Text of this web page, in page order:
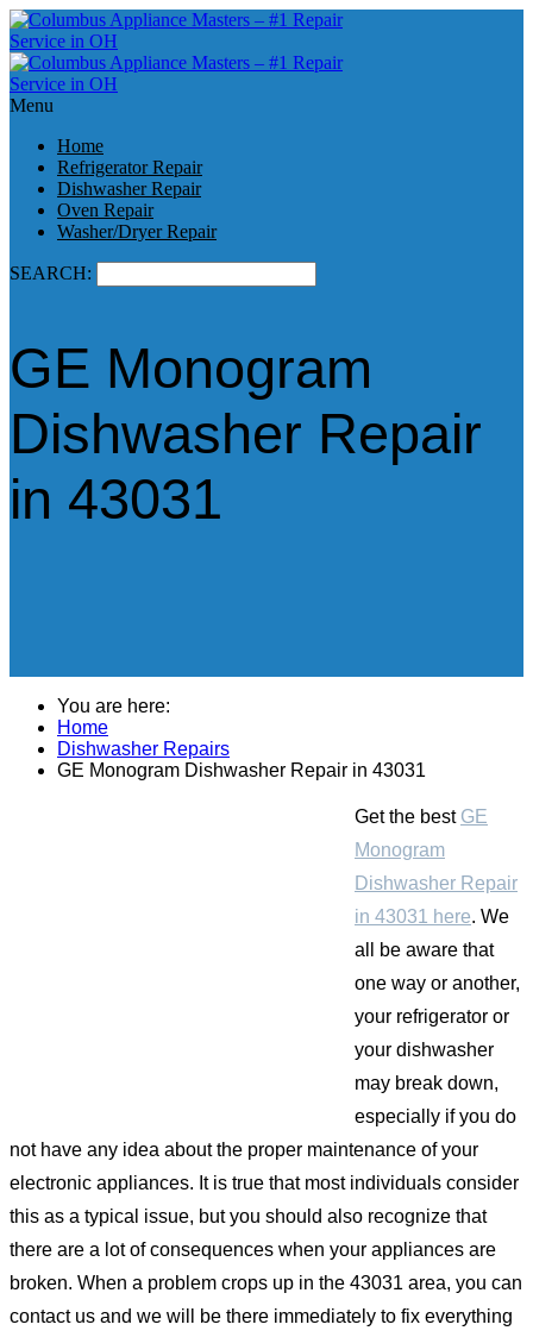
Menu
Home
Refrigerator Repair
Dishwasher Repair
Oven Repair
Washer/Dryer Repair
SEARCH:
GE Monogram
Dishwasher Repair
in 43031
You are here:
Home
Dishwasher Repairs
GE Monogram Dishwasher Repair in 43031
Get the best GE
Monogram
Dishwasher Repair
in 43031 here. We
all be aware that
one way or another,
your refrigerator or
your dishwasher
may break down,
especially if you do
not have any idea about the proper maintenance of your
electronic appliances. It is true that most individuals consider
this as a typical issue, but you should also recognize that
there are a lot of consequences when your appliances are
broken. When a problem crops up in the 43031 area, you can
contact us and we will be there immediately to fix everything